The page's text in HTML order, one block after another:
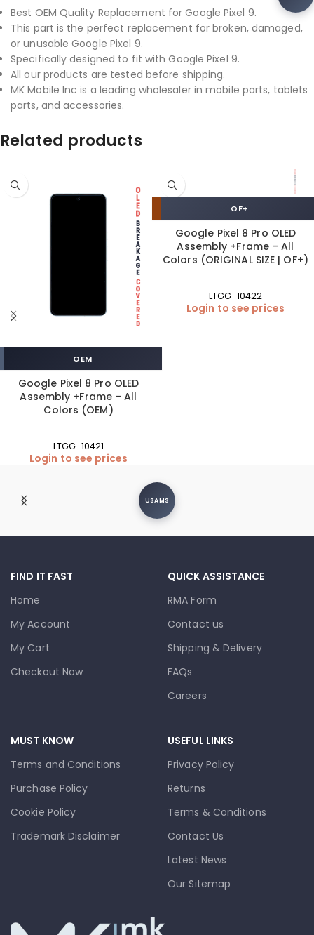
Best OEM Quality Replacement for Google Pixel 9.
This part is the perfect replacement for broken, damaged,
or unusable Google Pixel 9.
Specifically designed to fit with Google Pixel 9.
All our products are tested before shipping.
MK Mobile Inc is a leading wholesaler in mobile parts, tablets
parts, and accessories.
Related products
OEM
Google Pixel 8 Pro OLED
Assembly +Frame – All
Colors (OEM)
LTGG-10421
Login to see prices
OF+
Google Pixel 8 Pro OLED
Assembly +Frame – All
Colors (ORIGINAL SIZE | OF+)
LTGG-10422
Login to see prices
USAMS
FIND IT FAST
Home
My Account
My Cart
Checkout Now
QUICK ASSISTANCE
RMA Form
Contact us
Shipping & Delivery
FAQs
Careers
MUST KNOW
Terms and Conditions
Purchase Policy
Cookie Policy
Trademark Disclaimer
USEFUL LINKS
Privacy Policy
Returns
Terms & Conditions
Contact Us
Latest News
Our Sitemap